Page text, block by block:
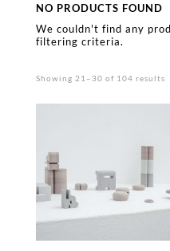
NO PRODUCTS FOUND
We couldn't find any
filtering criteria.
Showing 21–30 of 104 results